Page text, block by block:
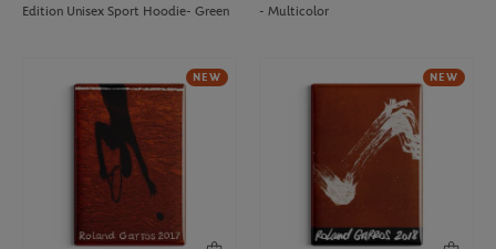
Edition Unisex Sport Hoodie- Green
- Multicolor
NEW NEW